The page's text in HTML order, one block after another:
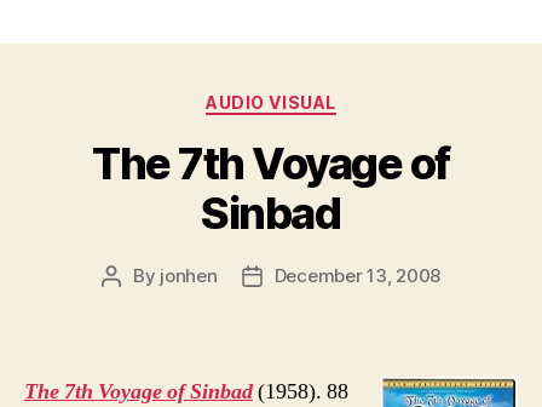
Categories
AUDIO VISUAL
The 7th Voyage of
Sinbad
Post
By jonhen
PostDecember 13, 2008
The 7th Voyage of Sinbad(1958). 88